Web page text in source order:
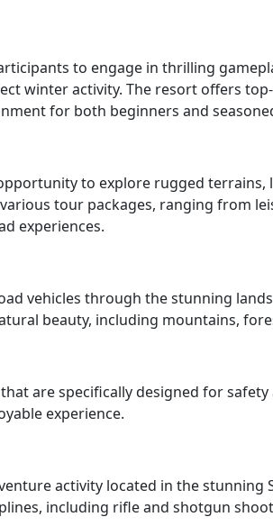
to engage in thrilling
winter activity. The resort offers
for both beginners and
to explore rugged
tour packages, ranging from
experiences.
vehicles through the stunning
beauty, including mountains,
are specifically designed for
experience.
activity located in the stunning
including rifle and shotgun